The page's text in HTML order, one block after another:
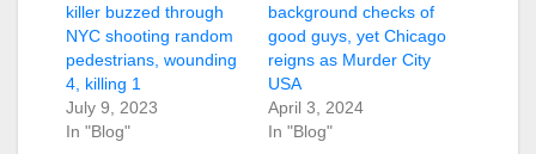
killer buzzed through
NYC shooting random
pedestrians, wounding
4, killing 1
July 9, 2023
In "Blog"
background checks of
good guys, yet Chicago
reigns as Murder City
USA
April 3, 2024
In "Blog"